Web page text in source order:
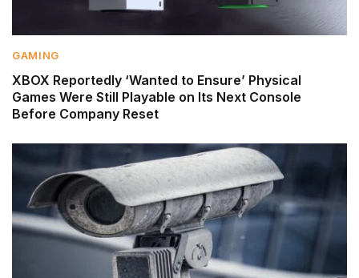
GAMING
XBOX Reportedly ‘Wanted to Ensure’ Physical
Games Were Still Playable on Its Next Console
Before Company Reset